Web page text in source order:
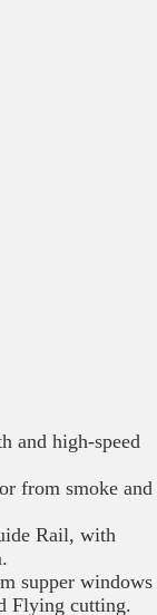
and high-speed
from smoke and
Rail, with
supper windows
Flying cutting.